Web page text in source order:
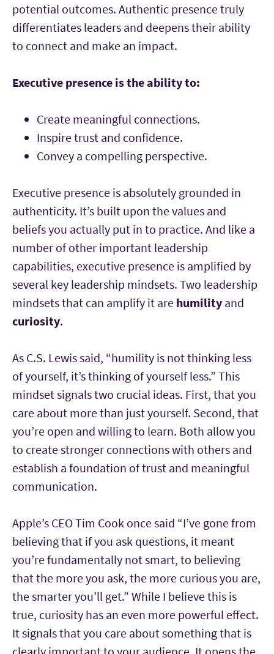
potential outcomes. Authentic presence truly
differentiates leaders and deepens their ability
to connect and make an impact.
Executive presence is the ability to:
Create meaningful connections.
Inspire trust and confidence.
Convey a compelling perspective.
Executive presence is absolutely grounded in
authenticity. It’s built upon the values and
beliefs you actually put in to practice. And like a
number of other important leadership
capabilities, executive presence is amplified by
several key leadership mindsets. Two leadership
mindsets that can amplify it are humility and
curiosity.
As C.S. Lewis said, “humility is not thinking less
of yourself, it’s thinking of yourself less.” This
mindset signals two crucial ideas. First, that you
care about more than just yourself. Second, that
you’re open and willing to learn. Both allow you
to create stronger connections with others and
establish a foundation of trust and meaningful
communication.
Apple’s CEO Tim Cook once said “I’ve gone from
believing that if you ask questions, it meant
you’re fundamentally not smart, to believing
that the more you ask, the more curious you are,
the smarter you’ll get.” While I believe this is
true, curiosity has an even more powerful effect.
It signals that you care about something that is